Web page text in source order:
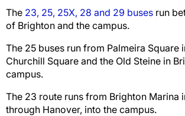
The 23, 25, 25X, 28 and 29 buses run
of Brighton and the campus.
The 25 buses run from Palmeira Square
Churchill Square and the Old Steine in
campus.
The 23 route runs from Brighton Marina
through Hanover, into the campus.